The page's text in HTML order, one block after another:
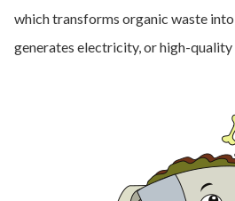
which transforms organic waste
generates electricity, or high-